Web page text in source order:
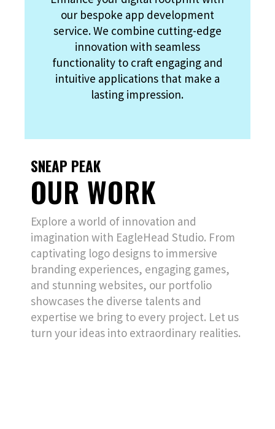
our bespoke app development
service. We combine cutting-edge
innovation with seamless
functionality to craft engaging and
intuitive applications that make a
lasting impression.
SNEAP PEAK
OUR WORK
Explore a world of innovation and
imagination with EagleHead Studio. From
captivating logo designs to immersive
branding experiences, engaging games,
and stunning websites, our portfolio
showcases the diverse talents and
expertise we bring to every project. Let us
turn your ideas into extraordinary realities.